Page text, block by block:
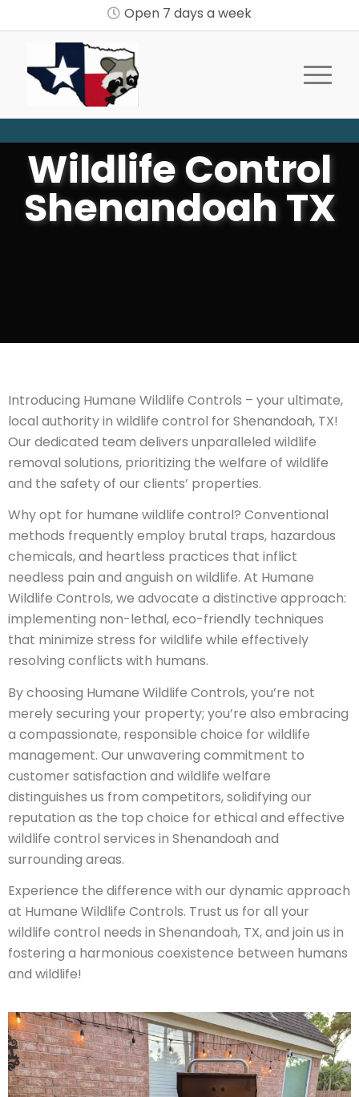
Open 7 days a week
Wildlife Control
Shenandoah TX
Introducing Humane Wildlife Controls – your ultimate,
local authority in wildlife control for Shenandoah, TX!
Our dedicated team delivers unparalleled wildlife
removal solutions, prioritizing the welfare of wildlife
and the safety of our clients’ properties.
Why opt for humane wildlife control? Conventional
methods frequently employ brutal traps, hazardous
chemicals, and heartless practices that inflict
needless pain and anguish on wildlife. At Humane
Wildlife Controls, we advocate a distinctive approach:
implementing non-lethal, eco-friendly techniques
that minimize stress for wildlife while effectively
resolving conflicts with humans.
By choosing Humane Wildlife Controls, you’re not
merely securing your property; you’re also embracing
a compassionate, responsible choice for wildlife
management. Our unwavering commitment to
customer satisfaction and wildlife welfare
distinguishes us from competitors, solidifying our
reputation as the top choice for ethical and effective
wildlife control services in Shenandoah and
surrounding areas.
Experience the difference with our dynamic approach
at Humane Wildlife Controls. Trust us for all your
wildlife control needs in Shenandoah, TX, and join us in
fostering a harmonious coexistence between humans
and wildlife!